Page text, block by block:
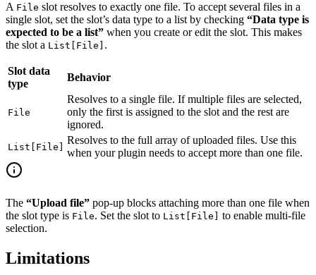
A File slot resolves to exactly one file. To accept several files in a
single slot, set the slot’s data type to a list by checking “Data type is
expected to be a list” when you create or edit the slot. This makes
the slot a List[File] .
Slot data
type
Behavior
File
Resolves to a single file. If multiple files are selected,
only the first is assigned to the slot and the rest are
ignored.
List[File]
Resolves to the full array of uploaded files. Use this
when your plugin needs to accept more than one file.
The “Upload file” pop-up blocks attaching more than one file when
the slot type is File. Set the slot to List[File]
to enable multi-file
selection.
Limitations